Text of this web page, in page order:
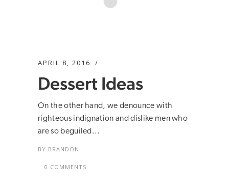
APRIL 8, 2016
Dessert Ideas
On the other hand, we denounce with
righteous indignation and dislike men who
are so beguiled...
BY BRANDON
0 COMMENTS